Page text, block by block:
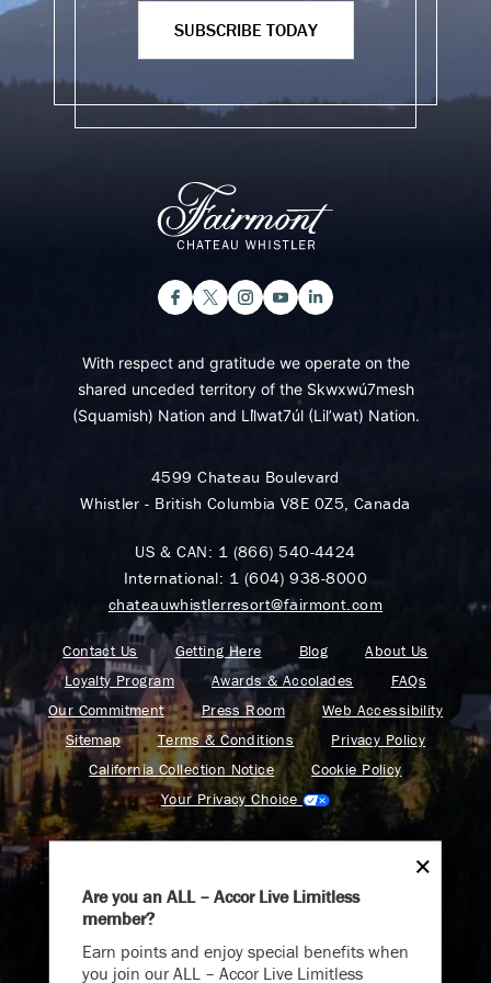
SUBSCRIBE TODAY
With respect and gratitude we operate on the
shared unceded territory of the Skwxwú7mesh
(Squamish) Nation and Lil̓wat7úl (Lil’wat) Nation.
4599 Chateau Boulevard
Whistler - British Columbia V8E 0Z5, Canada
US & CAN: 1 (866) 540-4424
International: 1 (604) 938-8000
chateauwhistlerresort@fairmont.com
Contact Us Getting Here Blog
About Us
Loyalty Program
Awards & Accolades
FAQs
Our Commitment
Press Room
Web Accessibility
Sitemap
Terms & Conditions
Privacy Policy
California Collection Notice
Cookie Policy
Your Privacy Choice
Find your adventure on the Accor All App
Are you an ALL – Accor Live Limitless
member?
Earn points and enjoy special benefits when
you join our ALL – Accor Live Limitless